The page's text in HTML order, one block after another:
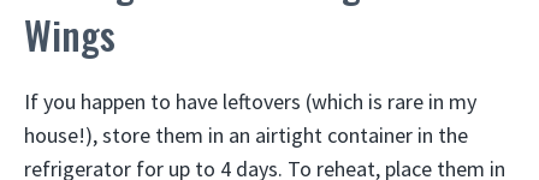
Wings
If you happen to have leftovers (which is rare in my
house!), store them in an airtight container in the
refrigerator for up to 4 days. To reheat, place them in